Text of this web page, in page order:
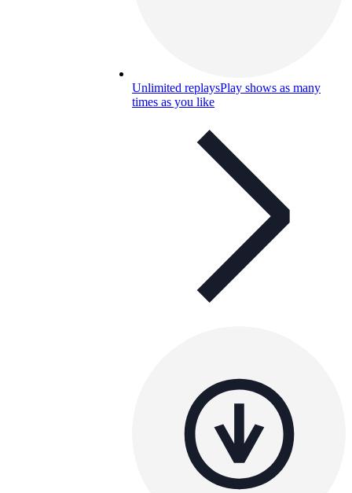
Unlimited replaysPlay shows as many
times as you like